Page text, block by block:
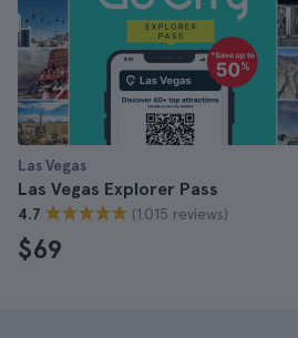
Las Vegas
Las Vegas Explorer Pass
4.7 (1.015 reviews)
$69